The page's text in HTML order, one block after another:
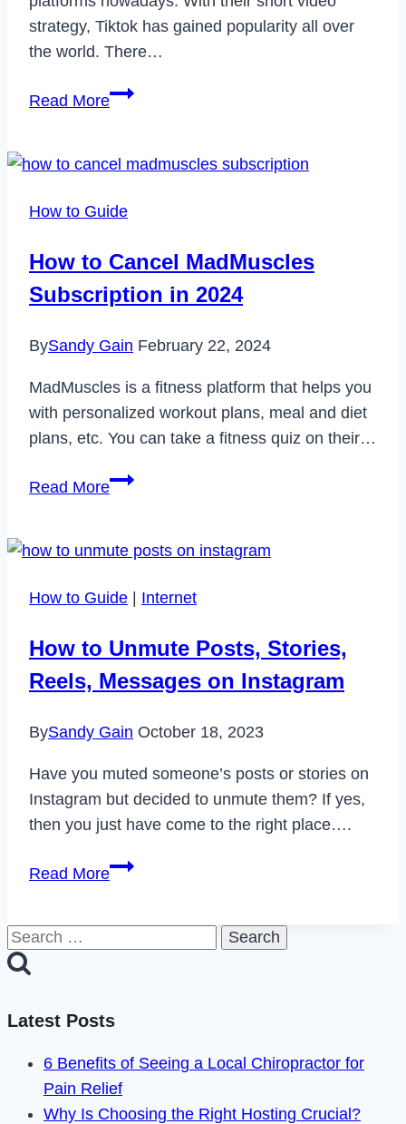
strategy, Tiktok has gained popularity all over
the world. There…
Read MoreHow
No
Connection
on
TikTok
2022
How to Guide
How to Cancel MadMuscles
Subscription in 2024
BySandy Gain February 22, 2024
MadMuscles is a fitness platform that helps you
with personalized workout plans, meal and diet
plans, etc. You can take a fitness quiz on their…
Read MoreHow
MadMuscles
in
How to Guide | Internet
How to Unmute Posts, Stories,
Reels, Messages on Instagram
BySandy Gain October 18, 2023
Have you muted someone’s posts or stories on
Instagram but decided to unmute them? If yes,
then you just have come to the right place….
Read MoreHow
Messages
Instagram
Search
for:
Latest Posts
6 Benefits of Seeing a Local Chiropractor for
Pain Relief
Why Is Choosing the Right Hosting Crucial?